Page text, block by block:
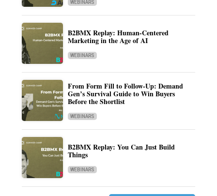
WEBINARS
B2BMX Replay: Human-Centered
Marketing in the Age of AI
WEBINARS
From Form Fill to Follow-Up: Demand
Gen’s Survival Guide to Win Buyers
Before the Shortlist
WEBINARS
B2BMX Replay: You Can Just Build
Things
WEBINARS